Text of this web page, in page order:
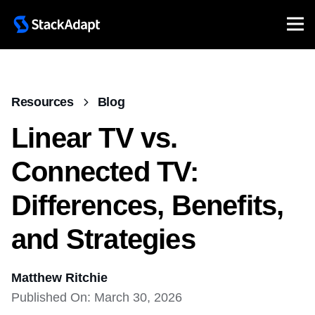
Resources Blog
Linear TV vs.
Connected TV:
Differences, Benefits,
and Strategies
Matthew Ritchie
Published On: March 30, 2026